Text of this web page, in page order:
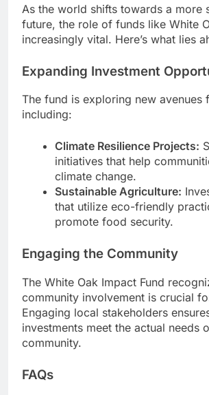
As the world shifts towards a more
future, the role of funds like White
increasingly vital. Here’s what lies
Expanding Investment
The fund is exploring new avenues
including:
Climate Resilience Projects:
initiatives that help
climate change.
Sustainable Agriculture:
that utilize eco-friendly
promote food security.
Engaging the Community
The White Oak Impact Fund
community involvement is crucial
Engaging local stakeholders
investments meet the actual needs
community.
FAQs